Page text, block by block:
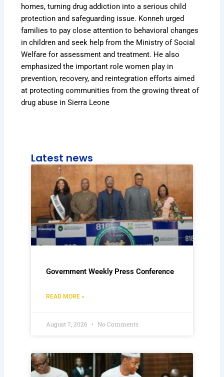
homes, turning drug addiction into a serious child
protection and safeguarding issue. Konneh urged
families to pay close attention to behavioral changes
in children and seek help from the Ministry of Social
Welfare for assessment and treatment. He also
emphasized the important role women play in
prevention, recovery, and reintegration efforts aimed
at protecting communities from the growing threat of
drug abuse in Sierra Leone
Latest news
Government Weekly Press Conference
READ MORE »
August 7, 2026 No Comments